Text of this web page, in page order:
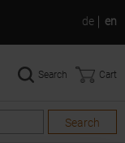
de en
Search
Search Cart